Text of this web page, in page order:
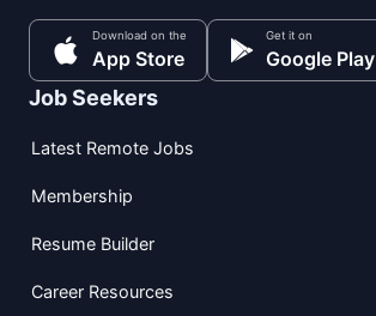
Download on the
App Store
Get it on
Google Play
Job Seekers
Latest Remote Jobs
Membership
Resume Builder
Career Resources